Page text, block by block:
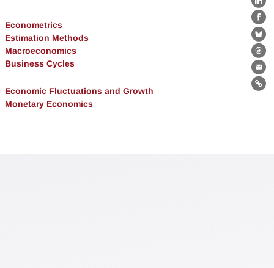
Econometrics
Estimation Methods
Macroeconomics
Business Cycles
Economic Fluctuations and Growth
Monetary Economics